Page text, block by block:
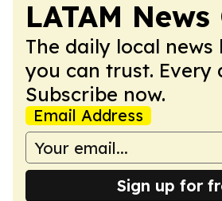
LATAM
The daily local
you can trust. Every
Subscribe now.
Email Address
Sign up for